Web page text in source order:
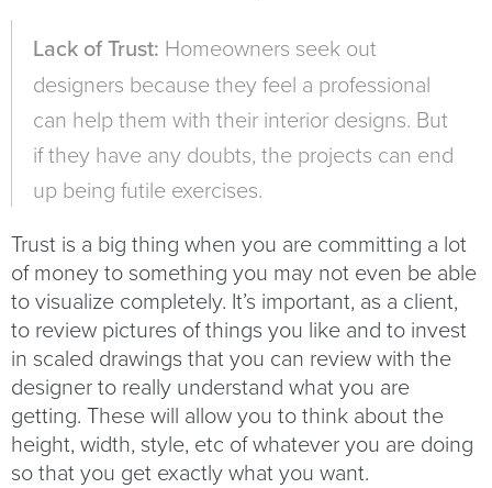
Lack of Trust: Homeowners seek out
designers because they feel a professional
can help them with their interior designs. But
if they have any doubts, the projects can end
up being futile exercises.
Trust is a big thing when you are committing a lot
of money to something you may not even be able
to visualize completely. It’s important, as a client,
to review pictures of things you like and to invest
in scaled drawings that you can review with the
designer to really understand what you are
getting. These will allow you to think about the
height, width, style, etc of whatever you are doing
so that you get exactly what you want.